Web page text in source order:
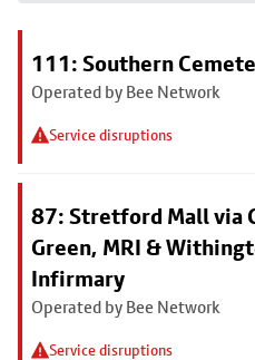
111: Southern
Operated by Bee Network
Service disruptions
87: Stretford Mall via
Green, MRI &
Infirmary
Operated by Bee Network
Service disruptions